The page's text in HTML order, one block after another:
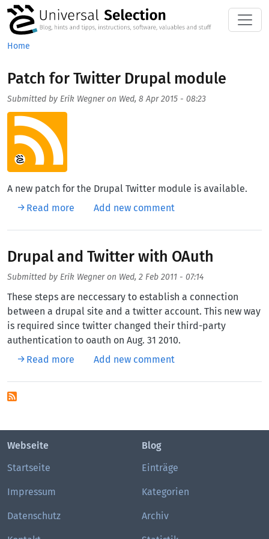
Skip to main content
Home
Patch for Twitter Drupal module
Submitted by Erik Wegneron Wed, 8 Apr 2015 - 08:23
Aufmacherbild
A new patch for the Drupal Twitter module is available.
Read more about Patch for Twitter Drupal module
Add new comment
Drupal and Twitter with OAuth
Submitted by Erik Wegneron Wed, 2 Feb 2011 - 07:14
These steps are neccessary to establish a connection
between a drupal site and a twitter account. This new way
is required since twitter changed their third-party
authentication to oauth on Aug. 31 2010.
Read more about Drupal and Twitter with OAuth
Add new comment
Webseite
Startseite
Impressum
Datenschutz
Blog
Einträge
Kategorien
Archiv